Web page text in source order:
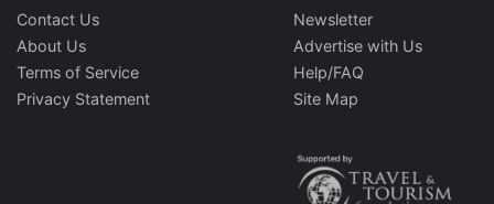
Contact Us
About Us
Terms of Service
Privacy Statement
Newsletter
Advertise with Us
Help/FAQ
Site Map